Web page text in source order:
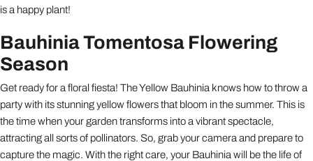
is a happy plant!
Bauhinia Tomentosa Flowering
Season
Get ready for a floral fiesta! The Yellow Bauhinia knows how to throw a
party with its stunning yellow flowers that bloom in the summer. This is
the time when your garden transforms into a vibrant spectacle,
attracting all sorts of pollinators. So, grab your camera and prepare to
capture the magic. With the right care, your Bauhinia will be the life of